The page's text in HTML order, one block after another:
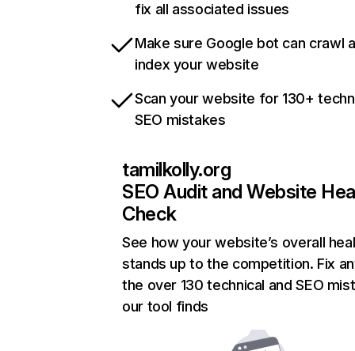
fix all associated issues
Make sure Google bot can crawl
index your website
Scan your website for 130+
SEO mistakes
tamilkolly.org
SEO Audit and Website
Check
See how your website’s overall
stands up to the competition. Fix
the over 130 technical and SEO
our tool finds